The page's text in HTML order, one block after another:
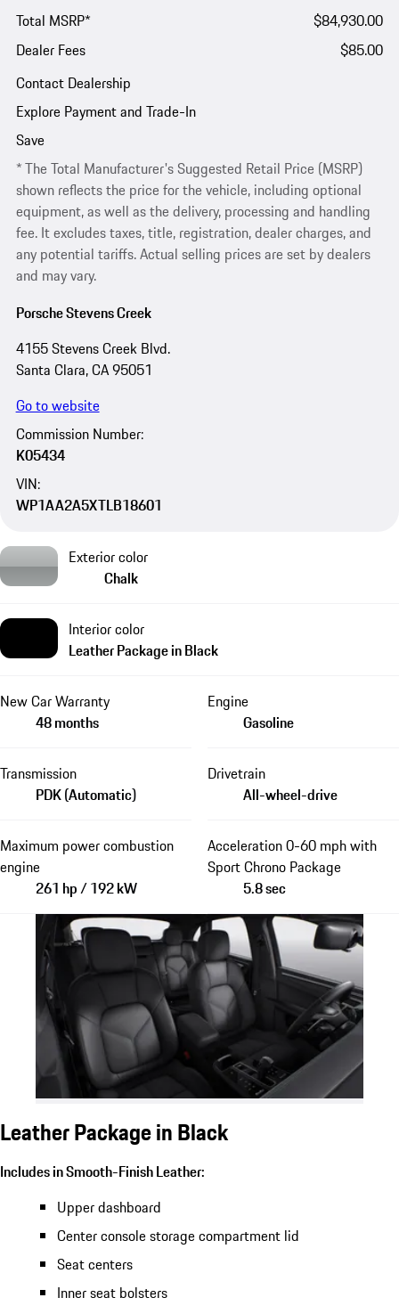
Total MSRP*
$84,930.00
Dealer Fees
$85.00
Contact Dealership
Explore Payment and Trade-In
Save
* The Total Manufacturer's Suggested Retail Price (MSRP)
shown reflects the price for the vehicle, including optional
equipment, as well as the delivery, processing and handling
fee. It excludes taxes, title, registration, dealer charges, and
any potential tariffs. Actual selling prices are set by dealers
and may vary.
Porsche Stevens Creek
4155 Stevens Creek Blvd.
Santa Clara, CA 95051
Go to website
Commission Number:
K05434
VIN:
WP1AA2A5XTLB18601
Exterior color
Chalk
Interior color
Leather Package in Black
New Car Warranty
48 months
Engine
Gasoline
Transmission
PDK (Automatic)
Drivetrain
All-wheel-drive
Maximum power combustion
engine
261 hp / 192 kW
Acceleration 0-60 mph with
Sport Chrono Package
5.8 sec
Leather Package in Black
Includes in Smooth-Finish Leather:
Upper dashboard
Center console storage compartment lid
Seat centers
Inner seat bolsters